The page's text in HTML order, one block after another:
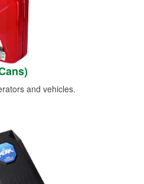
and vehicles.